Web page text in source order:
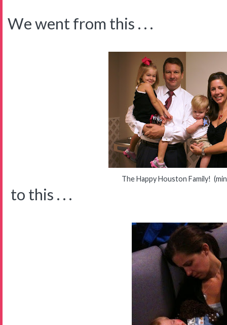
We went from this . . .
The Happy Houston Family!
to this . . .